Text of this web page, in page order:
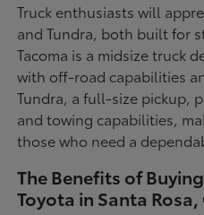
Truck enthusiasts will
and Tundra, both built for
Tacoma is a midsize truck
with off-road capabilities
Tundra, a full-size pickup,
and towing capabilities,
those who need a
The Benefits of
Toyota in Santa Rosa,